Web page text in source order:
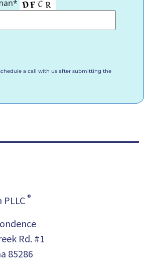
a call with us after submitting the
®
Rd. #1
85286